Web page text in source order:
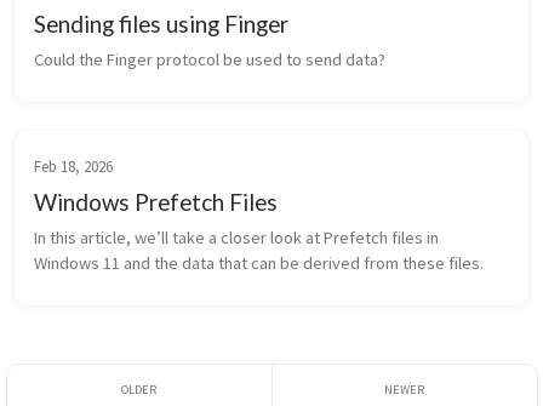
Sending files using Finger
Could the Finger protocol be used to send data?
Feb 18, 2026
Windows Prefetch Files
In this article, we’ll take a closer look at Prefetch files in
Windows 11 and the data that can be derived from these files.